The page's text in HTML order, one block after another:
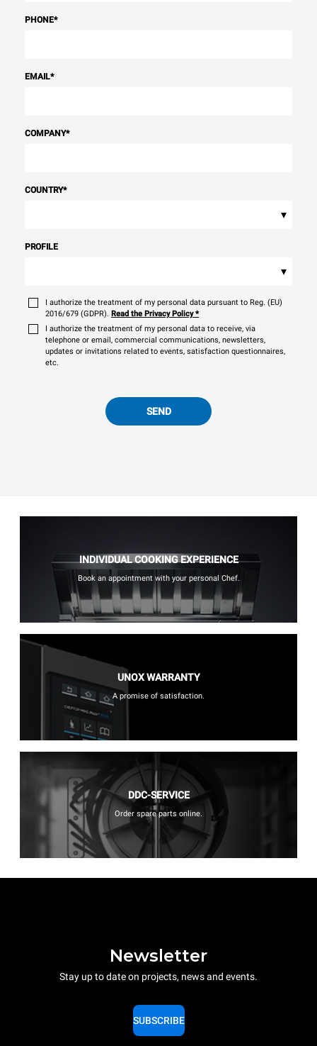
PHONE*
EMAIL*
COMPANY*
COUNTRY*
▾
PROFILE
▾
I authorize the treatment of my personal data pursuant to Reg. (EU)
2016/679 (GDPR). Read the Privacy Policy*
I authorize the treatment of my personal data to receive, via
telephone or email, commercial communications, newsletters,
updates or invitations related to events, satisfaction questionnaires,
etc.
SEND
INDIVIDUAL COOKING EXPERIENCE
Book an appointment with your personal Chef.
UNOX WARRANTY
A promise of satisfaction.
DDC-SERVICE
Order spare parts online.
Newsletter
Stay up to date on projects, news and events.
SUBSCRIBE